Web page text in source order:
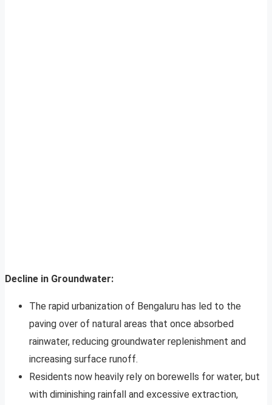
Decline in Groundwater:
The rapid urbanization of Bengaluru has led to the
paving over of natural areas that once absorbed
rainwater, reducing groundwater replenishment and
increasing surface runoff.
Residents now heavily rely on borewells for water, but
with diminishing rainfall and excessive extraction,